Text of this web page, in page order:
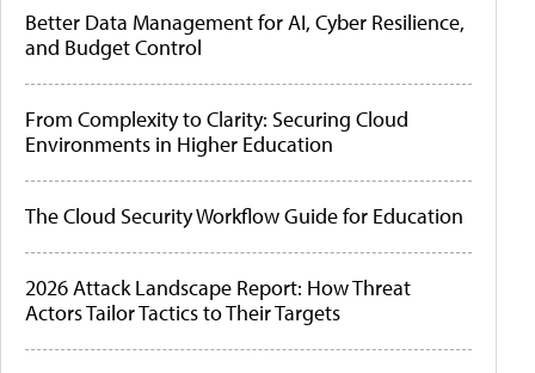
Better Data Management for AI, Cyber Resilience,
and Budget Control
From Complexity to Clarity: Securing Cloud
Environments in Higher Education
The Cloud Security Workflow Guide for Education
2026 Attack Landscape Report: How Threat
Actors Tailor Tactics to Their Targets